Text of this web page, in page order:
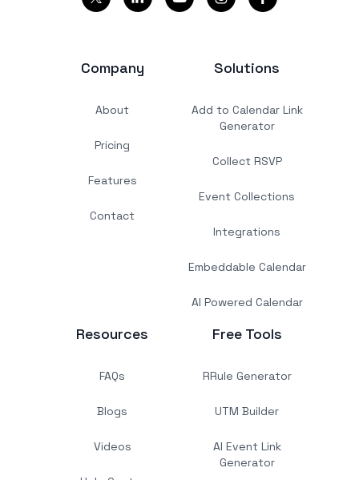
Company
About
Pricing
Features
Contact
Solutions
Add to Calendar Link
Generator
Collect RSVP
Event Collections
Integrations
Embeddable Calendar
AI Powered Calendar
Resources
FAQs
Blogs
Videos
Free Tools
RRule Generator
UTM Builder
AI Event Link
Generator